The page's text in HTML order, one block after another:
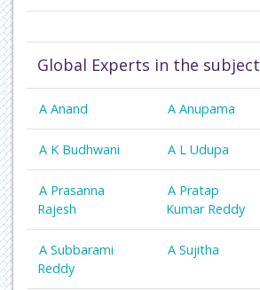
Global Experts in the subject
A Anand A Anupama
A K Budhwani A L Udupa
A Prasanna
Rajesh
A Pratap
Kumar Reddy
A Subbarami
Reddy
A Sujitha